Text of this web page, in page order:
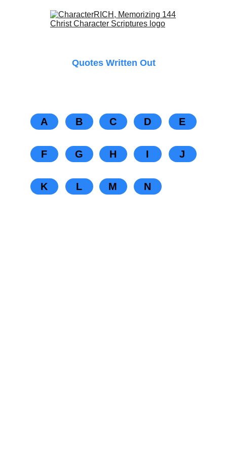
Quotes Written Out
A C E
D
B
F G H I J
K L M N